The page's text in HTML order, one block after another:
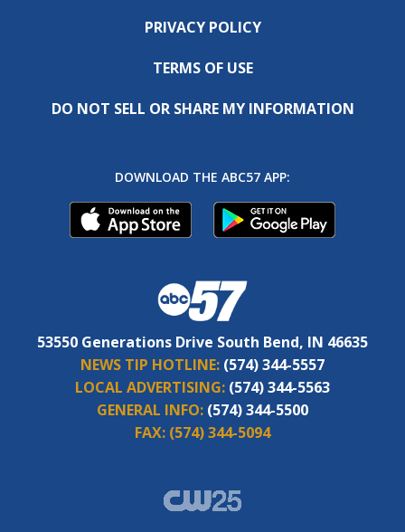
PRIVACY POLICY
TERMS OF USE
DO NOT SELL OR SHARE MY INFORMATION
DOWNLOAD THE ABC57 APP:
53550 Generations Drive South Bend, IN 46635
NEWS TIP HOTLINE: (574) 344-5557
LOCAL ADVERTISING: (574) 344-5563
GENERAL INFO: (574) 344-5500
FAX: (574) 344-5094